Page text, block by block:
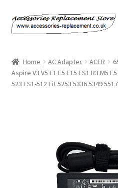
Skip
to
Skip
to
About Us
Home AC Adapter ACER
Aspire V3 V5 E1 E5 E15 ES1 R3 M5
523 ES1-512 Fit 5253 5336 5349